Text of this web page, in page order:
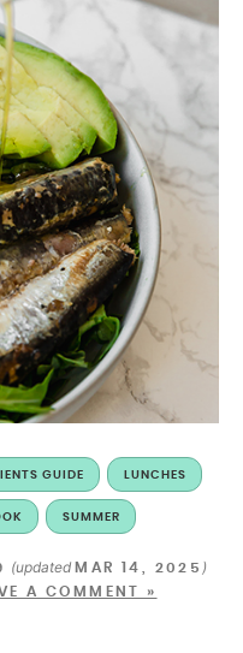
GUIDE LUNCHES
SUMMER
(updatedMAR 14, 2025 )
A COMMENT »